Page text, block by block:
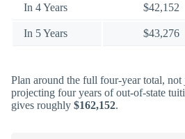
In 4 Years $42,152
In 5 Years $43,276
Plan around the full four-year total,
projecting four years of out-of-state
gives roughly $162,152.